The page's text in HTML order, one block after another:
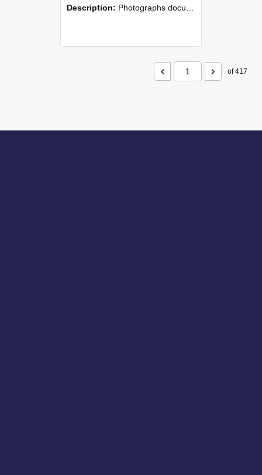
Description: Photographs documenting the reunion of the 1958 Bachelor of Agricultural Science cohort at Lincoln University. Images show former classmates gathering on campus, reconnecting, and participating i...
of 417